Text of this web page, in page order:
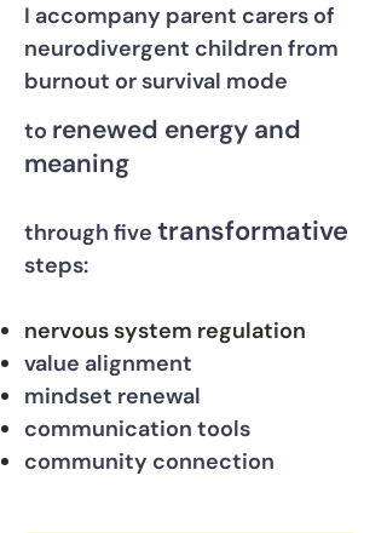
I accompany parent carers of
neurodivergent children from
burnout or survival mode
to renewed energy and
meaning
through five transformative
steps:
nervous system regulation
value alignment
mindset renewal
communication tools
community connection